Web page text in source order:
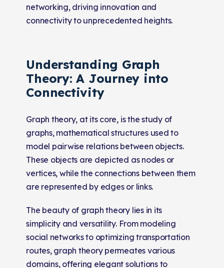
networking, driving innovation and
connectivity to unprecedented heights.
Understanding Graph
Theory: A Journey into
Connectivity
Graph theory, at its core, is the study of
graphs, mathematical structures used to
model pairwise relations between objects.
These objects are depicted as nodes or
vertices, while the connections between them
are represented by edges or links.
The beauty of graph theory lies in its
simplicity and versatility. From modeling
social networks to optimizing transportation
routes, graph theory permeates various
domains, offering elegant solutions to